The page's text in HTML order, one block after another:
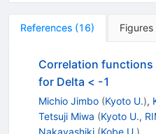
References (16) Figures
Correlation functions
for Delta < -1
Michio Jimbo (Kyoto U.),
Tetsuji Miwa (Kyoto U.,
Nakayashiki (Kobe U.)